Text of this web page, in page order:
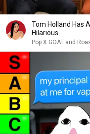
Tom Holland Has
Hilarious
Pop X GOAT and